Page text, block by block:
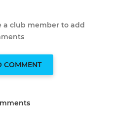
a club member to add
COMMENT